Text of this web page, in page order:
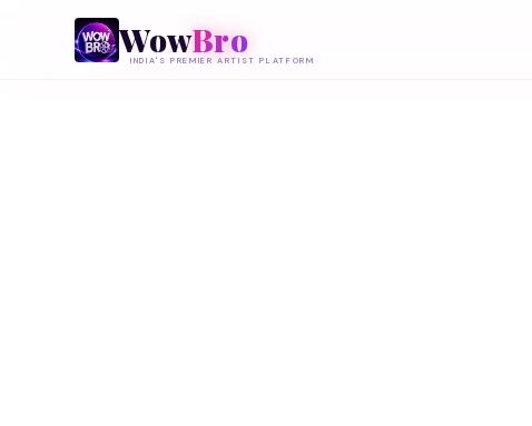
WowBro
INDIA'S PREMIER ARTIST PLATFORM